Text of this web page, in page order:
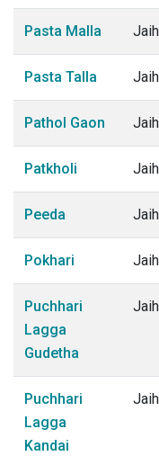
Pasta Malla
Pasta Talla
Pathol Gaon
Patkholi
Peeda
Pokhari
Puchhari
Lagga
Gudetha
Puchhari
Lagga
Kandai